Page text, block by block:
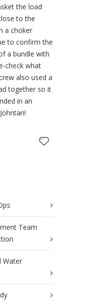
the load
to the
a choker
to confirm the
a bundle with
check what
also used a
together so it
in an
Team
Water